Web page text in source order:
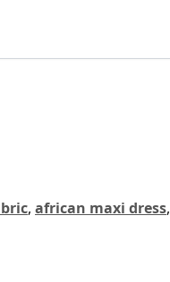
, african maxi dress,